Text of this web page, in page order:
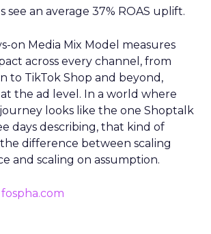
see an average 37% ROAS uplift.
on Media Mix Model measures
across every channel, from
to TikTok Shop and beyond,
the ad level. In a world where
looks like the one Shoptalk
days describing, that kind of
difference between scaling
and scaling on assumption.
fospha.com